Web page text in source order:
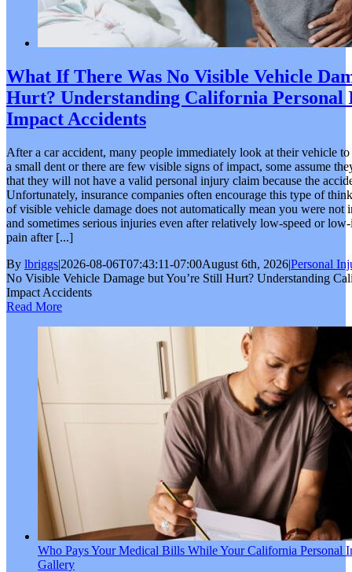
What If There Was No Visible Vehicle
Hurt? Understanding California
Impact Accidents
After a car accident, many people immediately look at their vehicle
a small dent or there are few visible signs of impact, some assume
that they will not have a valid personal injury claim because the
Unfortunately, insurance companies often encourage this type of
of visible vehicle damage does not automatically mean you were not
and sometimes serious injuries even after relatively low-speed or
pain after [...]
By lbriggs|2026-08-06T07:43:11-07:00August 6th, 2026|Personal
No Visible Vehicle Damage but You’re Still Hurt? Understanding
Impact Accidents
Read More
Who Pays Your Medical Bills While Your California Personal
Gallery